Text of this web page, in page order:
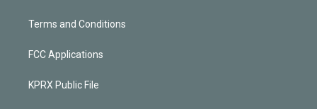
Terms and Conditions
FCC Applications
KPRX Public File